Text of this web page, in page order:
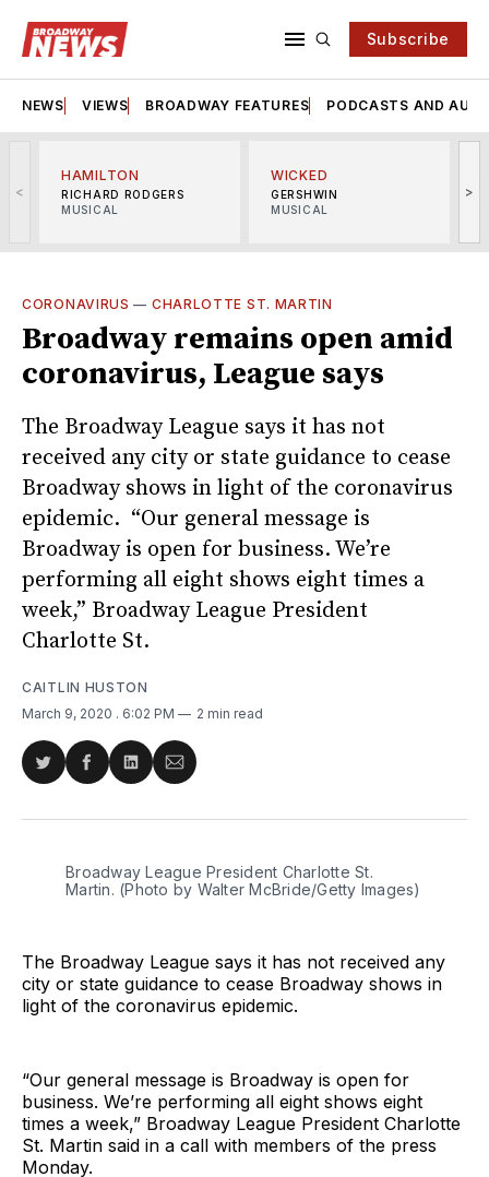
Subscribe
NEWS VIEWS BROADWAY FEATURES PODCASTS AND
<
HAMILTON
RICHARD RODGERS
MUSICAL
WICKED
GERSHWIN
MUSICAL
>
CORONAVIRUS — CHARLOTTE ST. MARTIN
Broadway remains open amid
coronavirus, League says
The Broadway League says it has not
received any city or state guidance to cease
Broadway shows in light of the coronavirus
epidemic. “Our general message is
Broadway is open for business. We’re
performing all eight shows eight times a
week,” Broadway League President
Charlotte St.
CAITLIN HUSTON
March 9, 2020 . 6:02 PM 2 min read
Share
Twitter
Share
Facebook
Share
LinkedIn
Share
Email
Broadway League President Charlotte St.
Martin. (Photo by Walter McBride/Getty Images)
The Broadway League says it has not received any
city or state guidance to cease Broadway shows in
light of the coronavirus epidemic.
“Our general message is Broadway is open for
business. We’re performing all eight shows eight
times a week,” Broadway League President Charlotte
St. Martin said in a call with members of the press
Monday.